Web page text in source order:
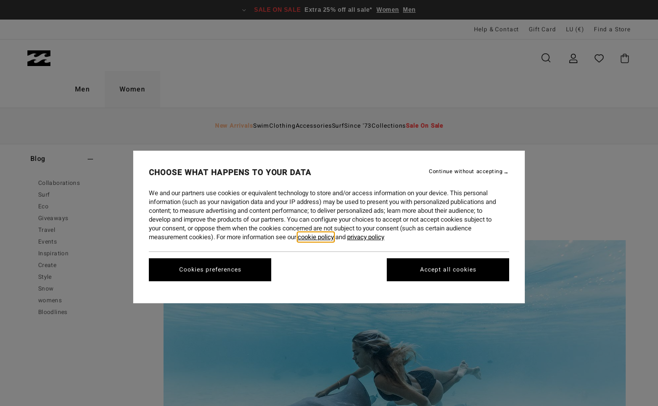
SALE ON SALE Extra 25% off all sale* Women Men
Help & Contact Gift Card LU (€) Find a Store
Men Women
New ArrivalsSwimClothingAccessoriesSurfSince '73CollectionsSale On Sale
Blog
Collaborations
Surf
Eco
Giveaways
Travel
Events
Inspiration
Create
Style
Snow
womens
Bloodlines
WORLD OCEANS DAY 2026
CHOOSE WHAT HAPPENS TO YOUR DATA
We and our partners use cookies or equivalent technology to store and/or access information on your device. This personal
information (such as your navigation data and your IP address) may be used to present you with personalized publications and
content; to measure advertising and content performance; to deliver personalized ads; learn more about their audience; to
develop and improve the products of our partners. You can configure your choices to accept or not accept cookies subject to
your consent, or oppose them when the cookies concerned are not subject to your consent (such as certain audience
measurement cookies). For more information see ourcookie policyandprivacy policy
Cookies preferences
Continue without accepting
Accept all cookies